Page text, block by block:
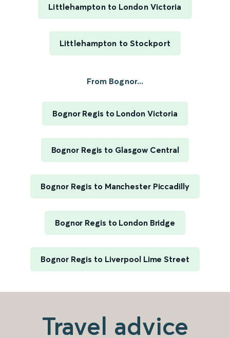
Littlehampton to London Victoria
Littlehampton to Stockport
From Bognor...
Bognor Regis to London Victoria
Bognor Regis to Glasgow Central
Bognor Regis to Manchester Piccadilly
Bognor Regis to London Bridge
Bognor Regis to Liverpool Lime Street
Travel advice